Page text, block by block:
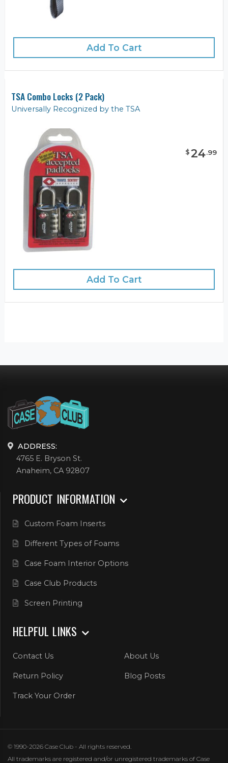
Add To Cart
TSA Combo Locks (2 Pack)
Universally Recognized by the TSA
$24.99
Add To Cart
ADDRESS:
4765 E. Bryson St.
Anaheim, CA 92807
PRODUCT INFORMATION
Custom Foam Inserts
Different Types of Foams
Case Foam Interior Options
Case Club Products
Screen Printing
HELPFUL LINKS
Contact Us About Us
Return Policy Blog Posts
Track Your Order
© 1990-2026 Case Club - All rights reserved.
All trademarks are registered and/or unregistered trademarks of Case